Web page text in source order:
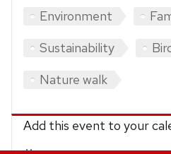
Environment
Sustainability
Nature walk
Add this event to your